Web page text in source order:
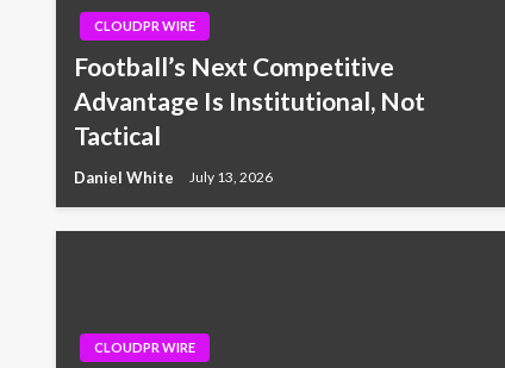
CLOUDPR WIRE
Football’s Next Competitive
Advantage Is Institutional, Not
Tactical
Daniel White July 13, 2026
CLOUDPR WIRE